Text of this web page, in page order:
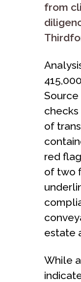
from
Source
checks
of
red
of two
estate
While